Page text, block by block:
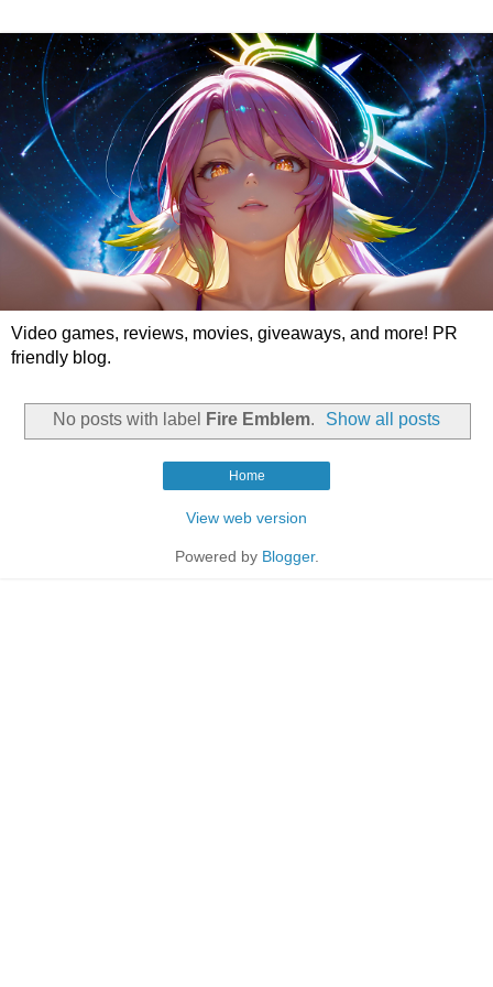
Video games, reviews, movies, giveaways, and more! PR
friendly blog.
No posts with label Fire Emblem. Show all posts
Home
View web version
Powered by Blogger.